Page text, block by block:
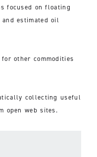
focused on floating
estimated oil
other commodities
collecting useful
open web sites.